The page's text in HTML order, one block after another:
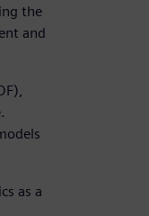
the
and
as a